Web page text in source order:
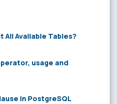
All Available Tables?
usage and
in PostgreSQL